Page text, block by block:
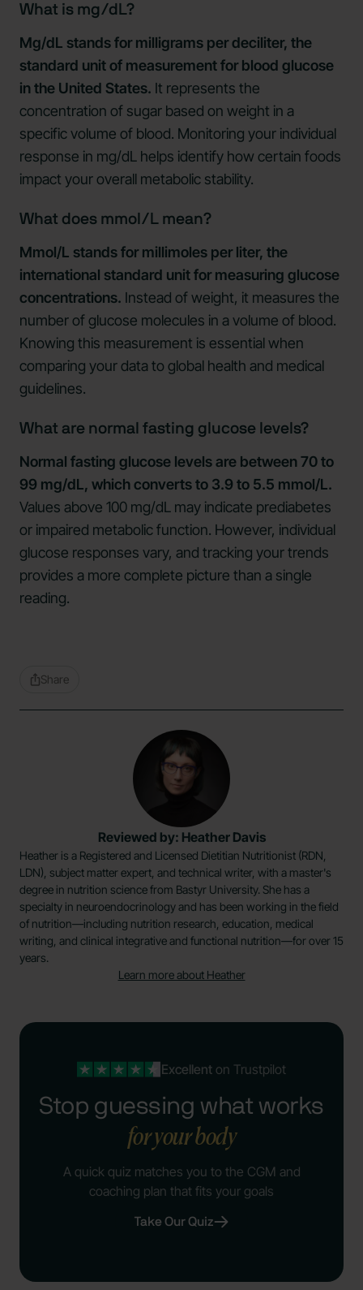
What is mg/dL?
Mg/dL stands for milligrams per deciliter, the
standard unit of measurement for blood glucose
in the United States. It represents the
concentration of sugar based on weight in a
specific volume of blood. Monitoring your individual
response in mg/dL helps identify how certain foods
impact your overall metabolic stability.
What does mmol/L mean?
Mmol/L stands for millimoles per liter, the
international standard unit for measuring glucose
concentrations. Instead of weight, it measures the
number of glucose molecules in a volume of blood.
Knowing this measurement is essential when
comparing your data to global health and medical
guidelines.
What are normal fasting glucose levels?
Normal fasting glucose levels are between 70 to
99 mg/dL, which converts to 3.9 to 5.5 mmol/L.
Values above 100 mg/dL may indicate prediabetes
or impaired metabolic function. However, individual
glucose responses vary, and tracking your trends
provides a more complete picture than a single
reading.
Share
Reviewed by: Heather Davis
Heather is a Registered and Licensed Dietitian Nutritionist (RDN,
LDN), subject matter expert, and technical writer, with a master's
degree in nutrition science from Bastyr University. She has a
specialty in neuroendocrinology and has been working in the field
of nutrition—including nutrition research, education, medical
writing, and clinical integrative and functional nutrition—for over 15
years.
Learn more about Heather
Excellenton Trustpilot
Stop guessing what works
for your body
A quick quiz matches you to the CGM and
coaching plan that fits your goals
Take Our Quiz